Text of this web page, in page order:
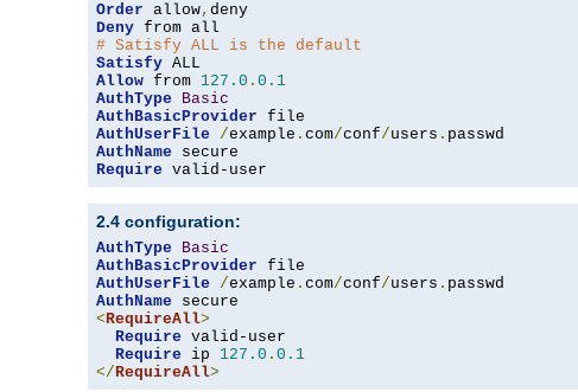
Order allow,
Deny
# Satisfy ALL is the default
Satisfy
Allow from 127.0 . 0.1
AuthType
Basic
AuthBasicProvider
AuthUserFile
/example . com/conf/users .
AuthName
Require valid-user
2.4 configuration:
AuthType
Basic
AuthBasicProvider
AuthUserFile
/example . com/conf/users .
AuthName
<RequireAll>
Require valid-user
Require ip 127.0 . 0.1
</RequireAll>